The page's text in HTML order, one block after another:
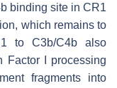
binding site in CR1
which remains to
to C3b/C4b also
Factor I processing
fragments into